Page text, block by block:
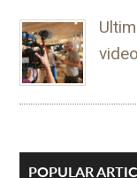
POPULAR